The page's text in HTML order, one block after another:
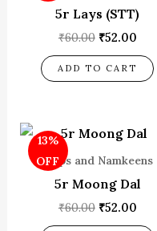
5r Lays (STT)
₹60.00 ₹52.00
ADD TO CART
13%
OFF
Chips and Namkeens
5r Moong Dal
₹60.00
Original
price
was:
₹52.00
is: